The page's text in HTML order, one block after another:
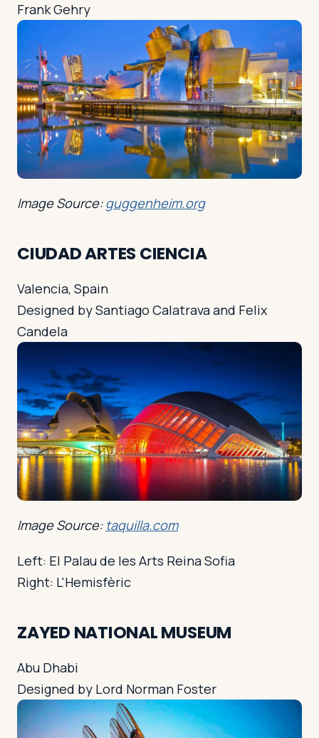
Frank Gehry
Image Source:guggenheim.org
CIUDAD ARTES CIENCIA
Valencia, Spain
Designed by Santiago Calatrava and Felix
Candela
Image Source: taquilla.com
Left: El Palau de les Arts Reina Sofia
Right: L'Hemisfèric
ZAYED NATIONAL MUSEUM
Abu Dhabi
Designed by Lord Norman Foster